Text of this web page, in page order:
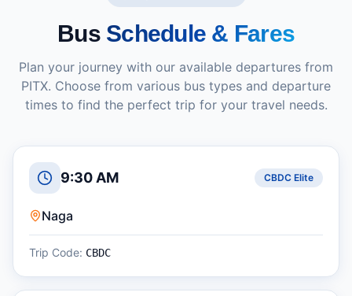
Bus Schedule & Fares
Plan your journey with our available departures from
PITX. Choose from various bus types and departure
times to find the perfect trip for your travel needs.
9:30 AM CBDC Elite
Naga
Trip Code: CBDC